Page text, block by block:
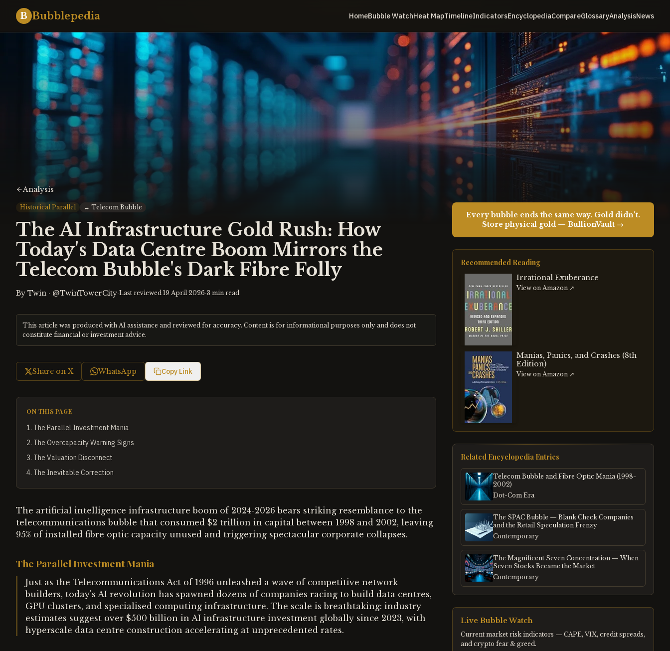
B Bubblepedia HomeBubble WatchHeat MapTimelineIndicatorsEncyclopediaCompareGlossaryAnalysisNews
Analysis
Historical Parallel ↔ Telecom Bubble
The AI Infrastructure Gold Rush: How
Today's Data Centre Boom Mirrors the
Telecom Bubble's Dark Fibre Folly
By Twin · @TwinTowerCity·Last reviewed 19 April 2026·3 min read
This article was produced with AI assistance and reviewed for accuracy. Content is for informational purposes only and does not
constitute financial or investment advice.
Share on X WhatsApp Copy Link
ON THIS PAGE
1. The Parallel Investment Mania
2. The Overcapacity Warning Signs
3. The Valuation Disconnect
4. The Inevitable Correction
The artificial intelligence infrastructure boom of 2024-2026 bears striking resemblance to the
telecommunications bubble that consumed $2 trillion in capital between 1998 and 2002, leaving
95% of installed fibre optic capacity unused and triggering spectacular corporate collapses.
The Parallel Investment Mania
Just as the Telecommunications Act of 1996 unleashed a wave of competitive network
builders, today's AI revolution has spawned dozens of companies racing to build data centres,
GPU clusters, and specialised computing infrastructure. The scale is breathtaking: industry
estimates suggest over $500 billion in AI infrastructure investment globally since 2023, with
hyperscale data centre construction accelerating at unprecedented rates.
Every bubble ends the same way. Gold didn't.
Store physical gold — BullionVault →
Recommended Reading
Irrational Exuberance
View on Amazon ↗
Manias, Panics, and Crashes (8th
Edition)
View on Amazon ↗
Related Encyclopedia Entries
Telecom Bubble and Fibre Optic Mania (1998-
2002)
Dot-Com Era
The SPAC Bubble — Blank Check Companies
and the Retail Speculation Frenzy
Contemporary
The Magnificent Seven Concentration — When
Seven Stocks Became the Market
Contemporary
Live Bubble Watch
Current market risk indicators — CAPE, VIX, credit spreads,
and crypto fear & greed.